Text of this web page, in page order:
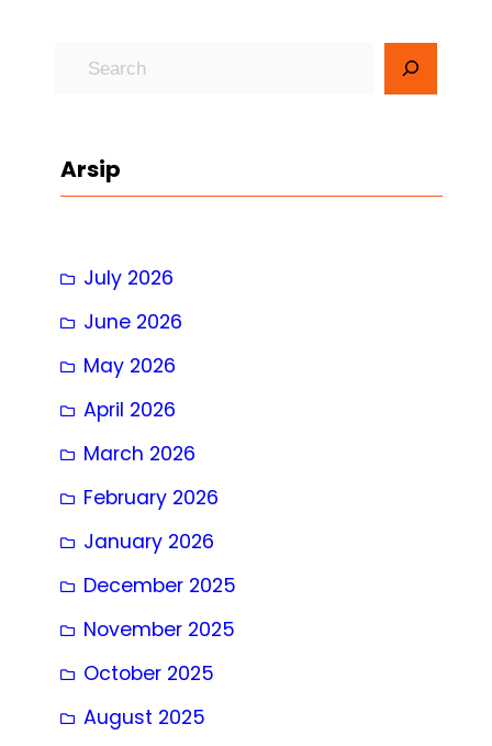
c
Arsip
July 2026
June 2026
May 2026
April 2026
March 2026
February 2026
January 2026
December 2025
November 2025
October 2025
August 2025